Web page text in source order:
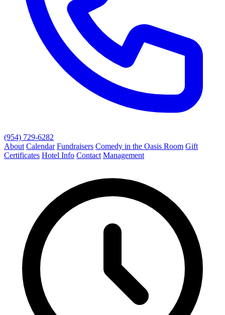
(954) 729-6282
About Calendar Fundraisers Comedy in the Oasis Room Gift
Certificates Hotel Info Contact Management